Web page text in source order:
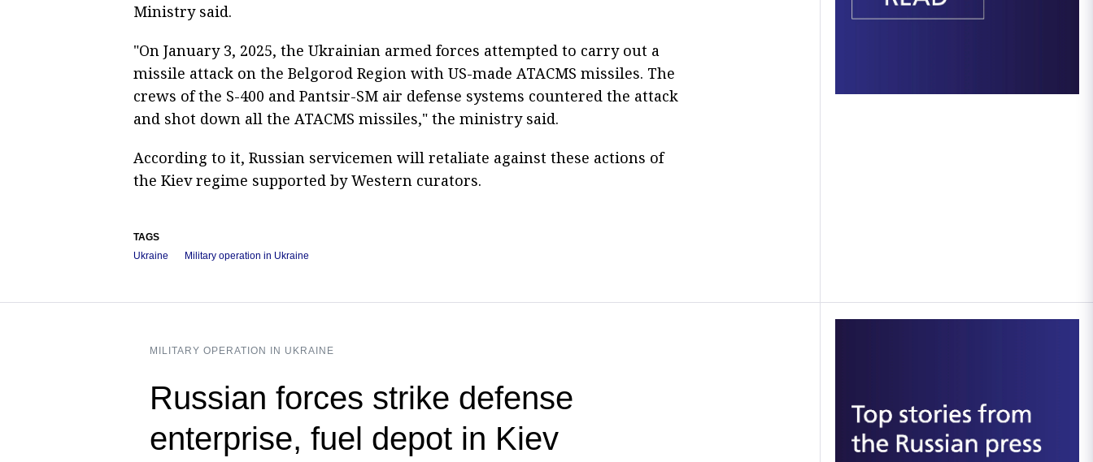
Ministry said.
"On January 3, 2025, the Ukrainian armed forces attempted to carry out a
missile attack on the Belgorod Region with US-made ATACMS missiles. The
crews of the S-400 and Pantsir-SM air defense systems countered the attack
and shot down all the ATACMS missiles," the ministry said.
According to it, Russian servicemen will retaliate against these actions of
the Kiev regime supported by Western curators.
TAGS
Ukraine
Military operation in Ukraine
MILITARY OPERATION IN UKRAINE
Russian forces strike defense
enterprise, fuel depot in Kiev